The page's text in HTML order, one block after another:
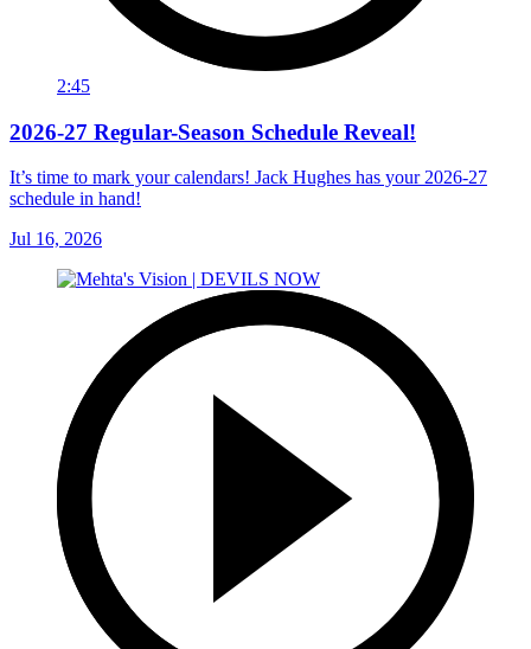
2:45
2026-27 Regular-Season Schedule Reveal!
It’s time to mark your calendars! Jack Hughes has your 2026-27
schedule in hand!
Jul 16, 2026